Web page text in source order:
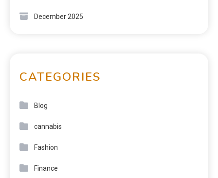
December 2025
CATEGORIES
Blog
cannabis
Fashion
Finance